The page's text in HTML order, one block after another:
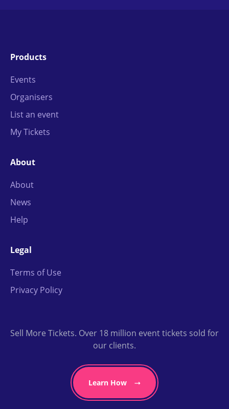
Products
Events
Organisers
List an event
My Tickets
About
About
News
Help
Legal
Terms of Use
Privacy Policy
Sell More Tickets. Over 18 million event tickets sold for
our clients.
Learn How